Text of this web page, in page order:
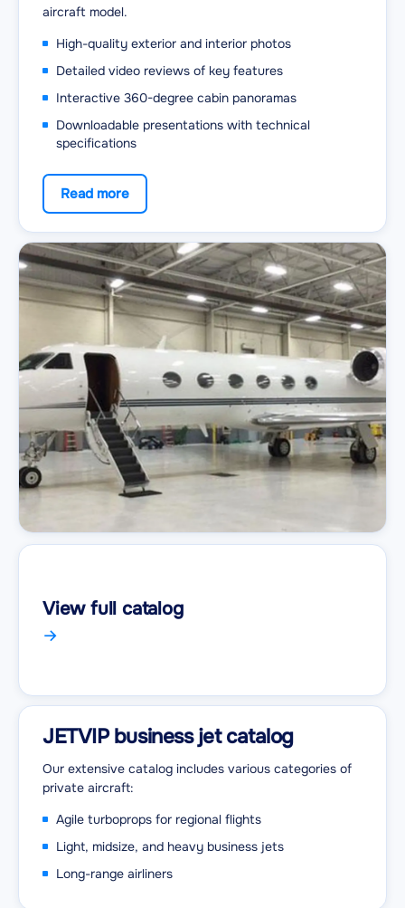
aircraft model.
High-quality exterior and interior photos
Detailed video reviews of key features
Interactive 360-degree cabin panoramas
Downloadable presentations with technical
specifications
Read more
View full catalog
JETVIP business jet catalog
Our extensive catalog includes various categories of
private aircraft:
Agile turboprops for regional flights
Light, midsize, and heavy business jets
Long-range airliners